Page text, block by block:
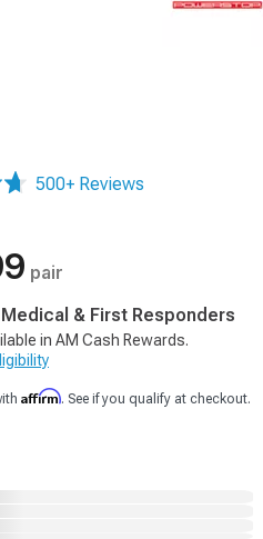
500+ Reviews
pair
& First Responders
in AM Cash Rewards.
Affirm. See if you qualify at checkout.